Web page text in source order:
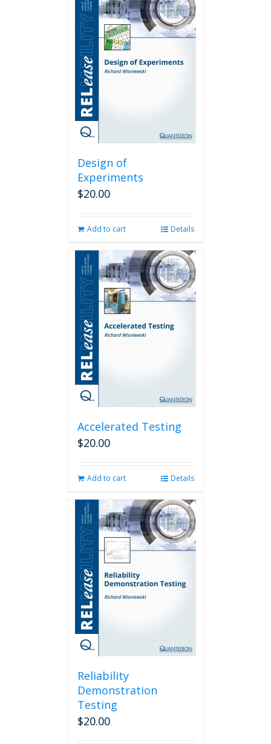
Design of
Experiments
$20.00
Add to cart Details
Accelerated Testing
$20.00
Add to cart Details
Reliability
Demonstration
Testing
$20.00